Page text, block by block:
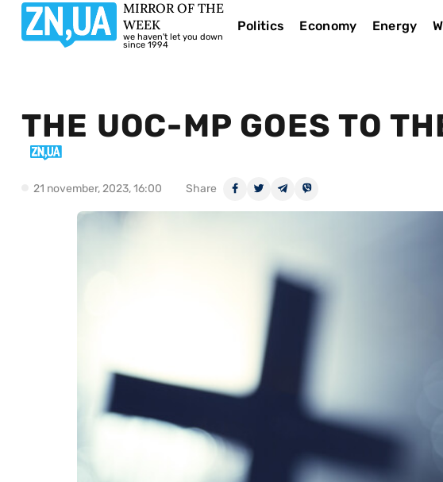
MIRROR OF THE
WEEK
we haven't let you down
since 1994
Politics Economy Energy
THE UOC-MP GOES TO
21 november, 2023, 16:00 Share